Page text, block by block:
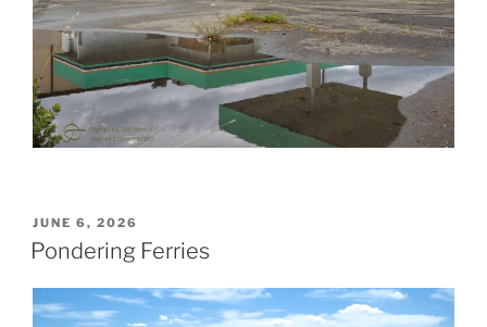
POSTED
ON
JUNE 6, 2026
Pondering Ferries